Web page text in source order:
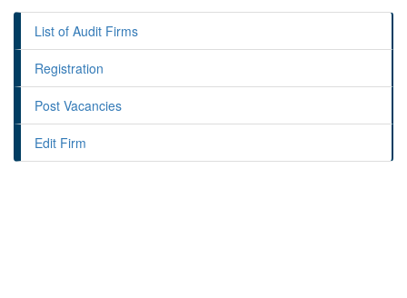
List of Audit Firms
Registration
Post Vacancies
Edit Firm